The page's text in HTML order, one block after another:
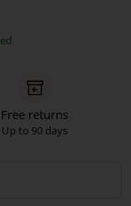
Free returns
Up to 90 days